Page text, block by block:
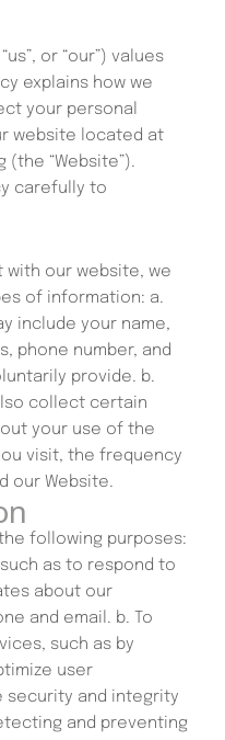
or “our”) values
explains how we
your personal
website located at
“Website”).
carefully to
our website, we
of information: a.
include your name,
phone number, and
provide. b.
collect certain
your use of the
visit, the frequency
our Website.
following purposes:
as to respond to
about our
and email. b. To
such as by
user
security and integrity
and preventing